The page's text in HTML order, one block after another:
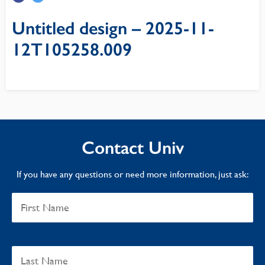
Untitled design – 2025-11-
12T105258.009
Contact Univ
If you have any questions or need more information, just ask: